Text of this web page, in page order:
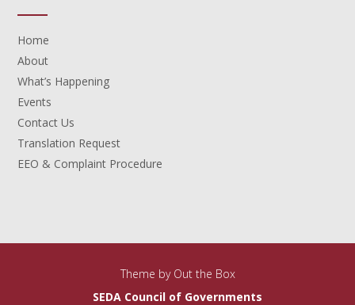
Home
About
What’s Happening
Events
Contact Us
Translation Request
EEO & Complaint Procedure
Theme by Out the Box
SEDA Council of Governments